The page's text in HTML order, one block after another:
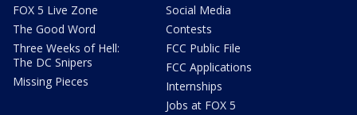
FOX 5 Live Zone
The Good Word
Three Weeks of Hell:
The DC Snipers
Missing Pieces
Social Media
Contests
FCC Public File
FCC Applications
Internships
Jobs at FOX 5